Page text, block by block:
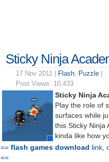
Sticky Ninja
17 Nov 2011 | Flash, Puzzle
Post Views: 10,433
Sticky Ninja
Play the role of
surfaces while
this Sticky Ninja
kinda like how
== flash games download link,
==